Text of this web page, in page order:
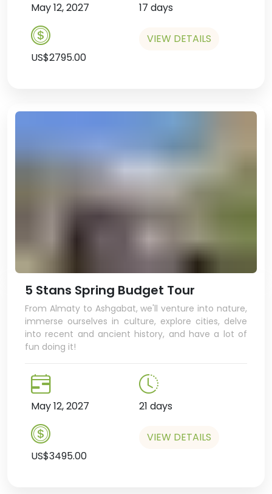
May 12, 2027 17 days
US$2795.00
VIEW DETAILS
5 Stans Spring Budget Tour
From Almaty to Ashgabat, we'll venture into nature,
immerse ourselves in culture, explore cities, delve
into recent and ancient history, and have a lot of
fun doing it!
May 12, 2027 21 days
US$3495.00
VIEW DETAILS